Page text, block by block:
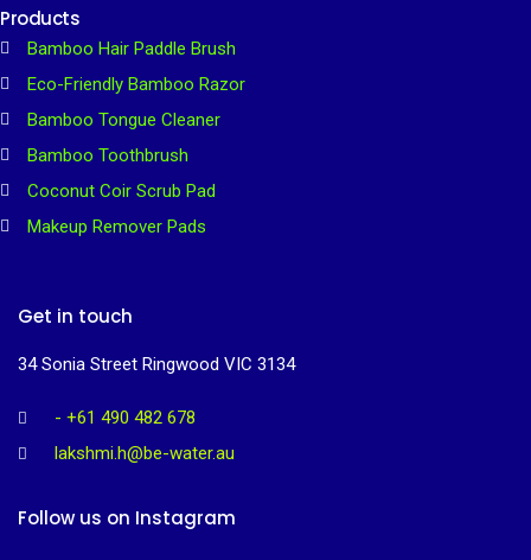
Products
Bamboo Hair Paddle Brush
Eco-Friendly Bamboo Razor
Bamboo Tongue Cleaner
Bamboo Toothbrush
Coconut Coir Scrub Pad
Makeup Remover Pads
Get in touch
34 Sonia Street Ringwood VIC 3134
- +61 490 482 678
lakshmi.h@be-water.au
Follow us on Instagram